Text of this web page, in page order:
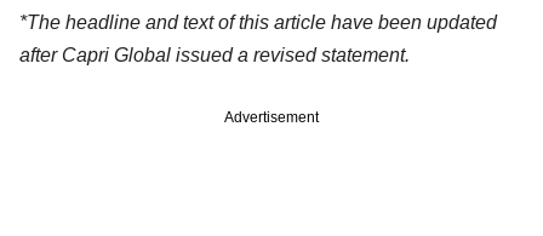
*The headline and text of this article have been updated
after Capri Global issued a revised statement.
Advertisement